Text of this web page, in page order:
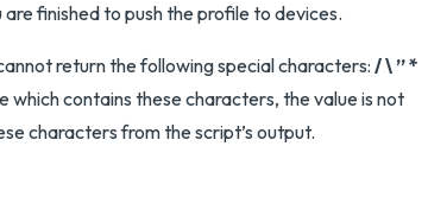
are finished to push the profile to devices.
return the following special characters:/ \ ” *
which contains these characters, the value is not
characters from the script’s output.